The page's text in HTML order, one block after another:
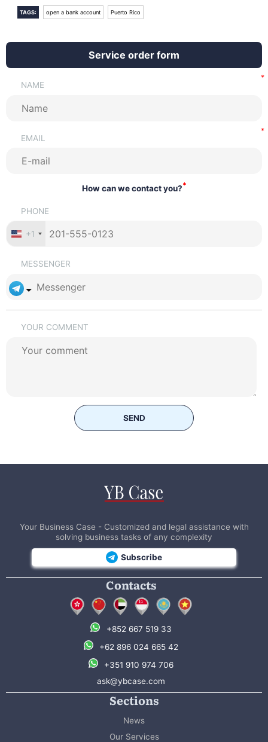
TAGS: open a bank account Puerto Rico
Service order form
NAME
EMAIL
How can we contact you?*
PHONE
+1
MESSENGER
YOUR COMMENT
SEND
Your Business Case - Customized and legal assistance with
solving business tasks of any complexity
Subscribe
Contacts
+852 667 519 33
+62 896 024 665 42
+351 910 974 706
ask@ybcase.com
Sections
News
Our Services